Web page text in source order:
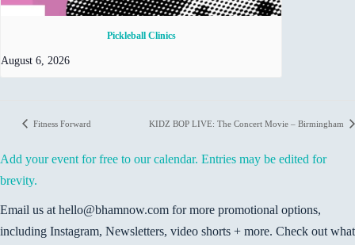
Pickleball Clinics
August 6, 2026
Fitness Forward KIDZ BOP LIVE: The Concert Movie – Birmingham
Add your event for free to our calendar. Entries may be edited for
brevity.
Email us at hello@bhamnow.com for more promotional options,
including Instagram, Newsletters, video shorts + more. Check out what